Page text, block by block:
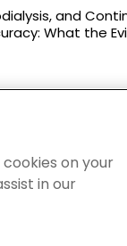
and
What the
on your
in our